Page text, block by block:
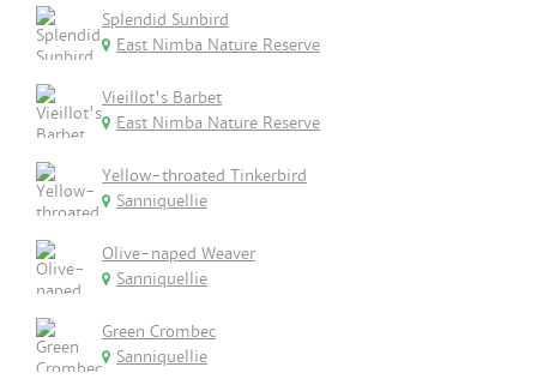
Splendid Sunbird
East Nimba Nature Reserve
Vieillot's Barbet
East Nimba Nature Reserve
Yellow-throated Tinkerbird
Sanniquellie
Olive-naped Weaver
Sanniquellie
Green Crombec
Sanniquellie